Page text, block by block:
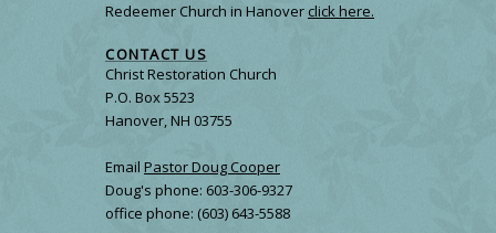
Redeemer Church in Hanoverclick here.
CONTACT US
Christ Restoration Church
P.O. Box 5523
Hanover, NH 03755
Email Pastor Doug Cooper
Doug's phone: 603-306-9327
office phone: (603) 643-5588